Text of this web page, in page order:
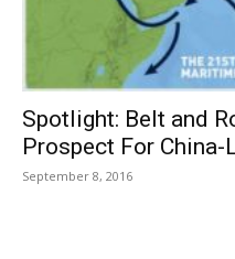
Spotlight: Belt and
Prospect For
September 8, 2016